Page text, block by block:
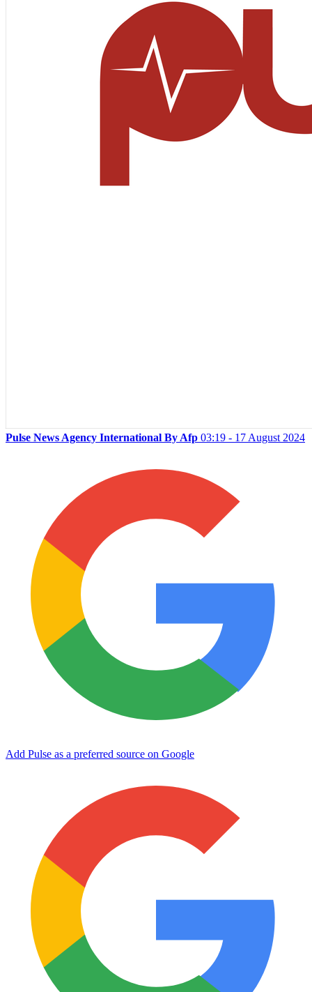
Pulse News Agency International By Afp 03:19 - 17 August 2024
Add Pulse as a preferred source on Google